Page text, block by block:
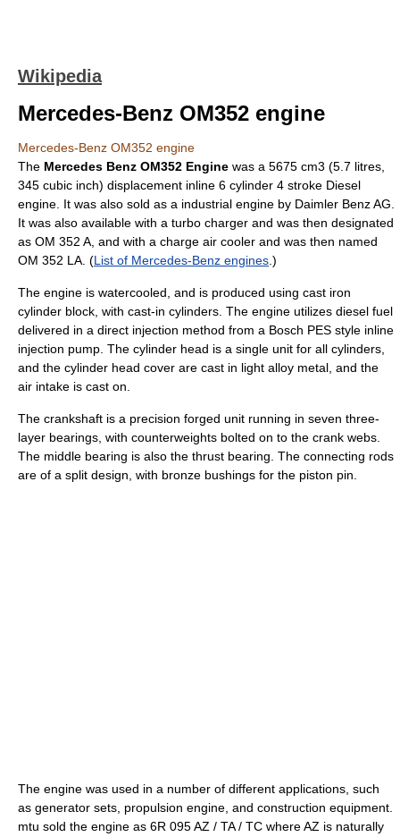
Wikipedia
Mercedes-Benz OM352 engine
Mercedes-Benz OM352 engine
The Mercedes Benz OM352 Engine was a 5675 cm3 (5.7 litres,
345 cubic inch) displacement inline 6 cylinder 4 stroke Diesel
engine. It was also sold as a industrial engine by Daimler Benz AG.
It was also available with a turbo charger and was then designated
as OM 352 A, and with a charge air cooler and was then named
OM 352 LA. (List of Mercedes-Benz engines .)
The engine is watercooled, and is produced using cast iron
cylinder block, with cast-in cylinders. The engine utilizes diesel fuel
delivered in a direct injection method from a Bosch PES style inline
injection pump. The cylinder head is a single unit for all cylinders,
and the cylinder head cover are cast in light alloy metal, and the
air intake is cast on.
The crankshaft is a precision forged unit running in seven three-
layer bearings, with counterweights bolted on to the crank webs.
The middle bearing is also the thrust bearing. The connecting rods
are of a split design, with bronze bushings for the piston pin.
The engine was used in a number of different applications, such
as generator sets, propulsion engine, and construction equipment.
mtu sold the engine as 6R 095 AZ / TA / TC where AZ is naturally